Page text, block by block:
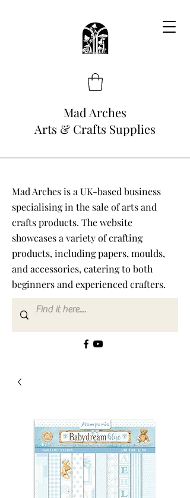
Mad Arches
Arts & Crafts Supplies
Mad Arches is a UK-based business
specialising in the sale of arts and
crafts products. The website
showcases a variety of crafting
products, including papers, moulds,
and accessories, catering to both
beginners and experienced crafters.